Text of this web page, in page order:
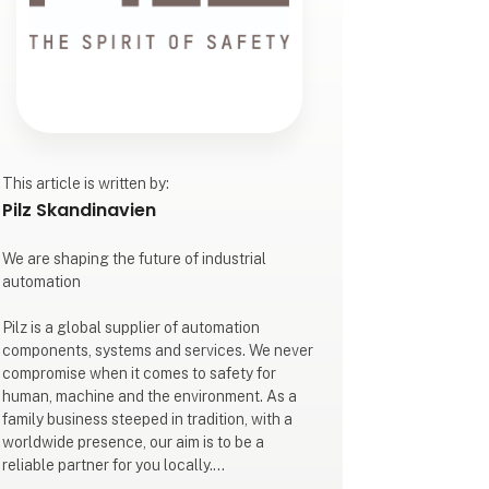
This article is written by:
Pilz Skandinavien
We are shaping the future of industrial
automation
Pilz is a global supplier of automation
components, systems and services. We never
compromise when it comes to safety for
human, machine and the environment. As a
family business steeped in tradition, with a
worldwide presence, our aim is to be a
reliable partner for you locally.